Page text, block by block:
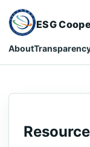
ESG
About